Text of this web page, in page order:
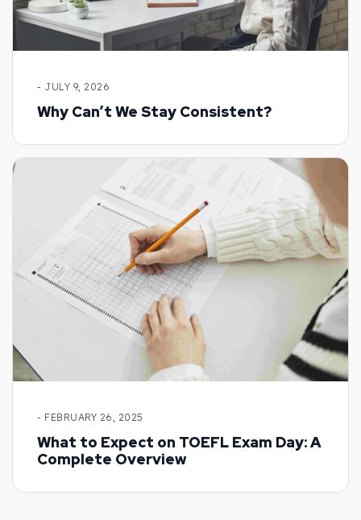
- JULY 9, 2026
Why Can’t We Stay Consistent?
- FEBRUARY 26, 2025
What to Expect on TOEFL Exam Day: A
Complete Overview